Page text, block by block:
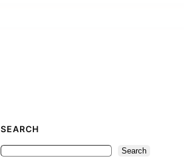
SEARCH
Search Search